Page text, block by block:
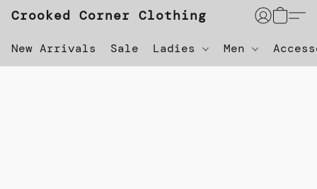
Crooked Corner Clothing
New Arrivals Sale Ladies Men